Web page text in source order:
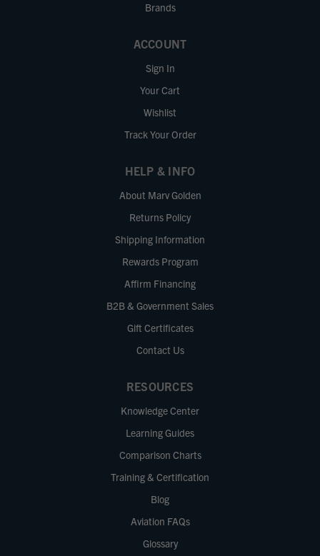
Brands
ACCOUNT
Sign In
Your Cart
Wishlist
Track Your Order
HELP & INFO
About Marv Golden
Returns Policy
Shipping Information
Rewards Program
Affirm Financing
B2B & Government Sales
Gift Certificates
Contact Us
RESOURCES
Knowledge Center
Learning Guides
Comparison Charts
Training & Certification
Blog
Aviation FAQs
Glossary